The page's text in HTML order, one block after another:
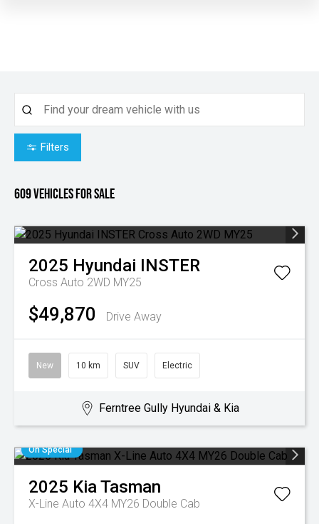
Filters
609Vehicles for sale
2025 Hyundai INSTER
Cross Auto 2WD MY25
$49,870 Drive Away
New 10 km SUV Electric
Ferntree Gully Hyundai & Kia
On Special
2025 KiaTasman
X-Line Auto 4X4 MY26 Double Cab